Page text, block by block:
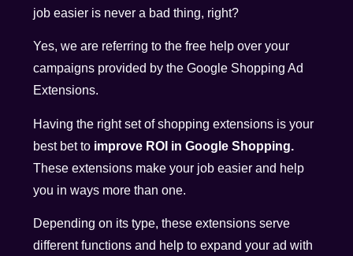
job easier is never a bad thing, right?
Yes, we are referring to the free help over your
campaigns provided by the Google Shopping Ad
Extensions.
Having the right set of shopping extensions is your
best bet to improve ROI in Google Shopping.
These extensions make your job easier and help
you in ways more than one.
Depending on its type, these extensions serve
different functions and help to expand your ad with